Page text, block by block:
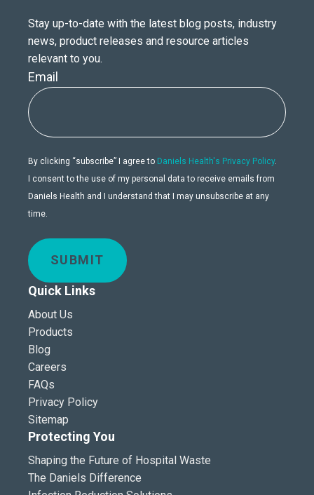
Stay up-to-date with the latest blog posts, industry
news, product releases and resource articles
relevant to you.
Email
By clicking “subscribe” I agree to Daniels Health's Privacy Policy.
I consent to the use of my personal data to receive emails from
Daniels Health and I understand that I may unsubscribe at any
time.
SUBMIT
Quick Links
About Us
Products
Blog
Careers
FAQs
Privacy Policy
Sitemap
Protecting You
Shaping the Future of Hospital Waste
The Daniels Difference